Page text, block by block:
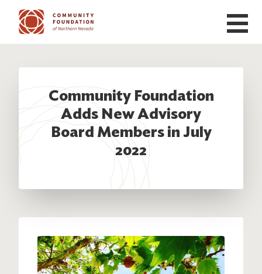
Skip to main content
Community Foundation
Adds New Advisory
Board Members in July
2022